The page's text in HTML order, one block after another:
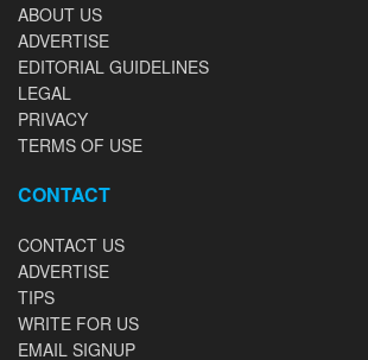
ABOUT US
ADVERTISE
EDITORIAL GUIDELINES
LEGAL
PRIVACY
TERMS OF USE
CONTACT
CONTACT US
ADVERTISE
TIPS
WRITE FOR US
EMAIL SIGNUP